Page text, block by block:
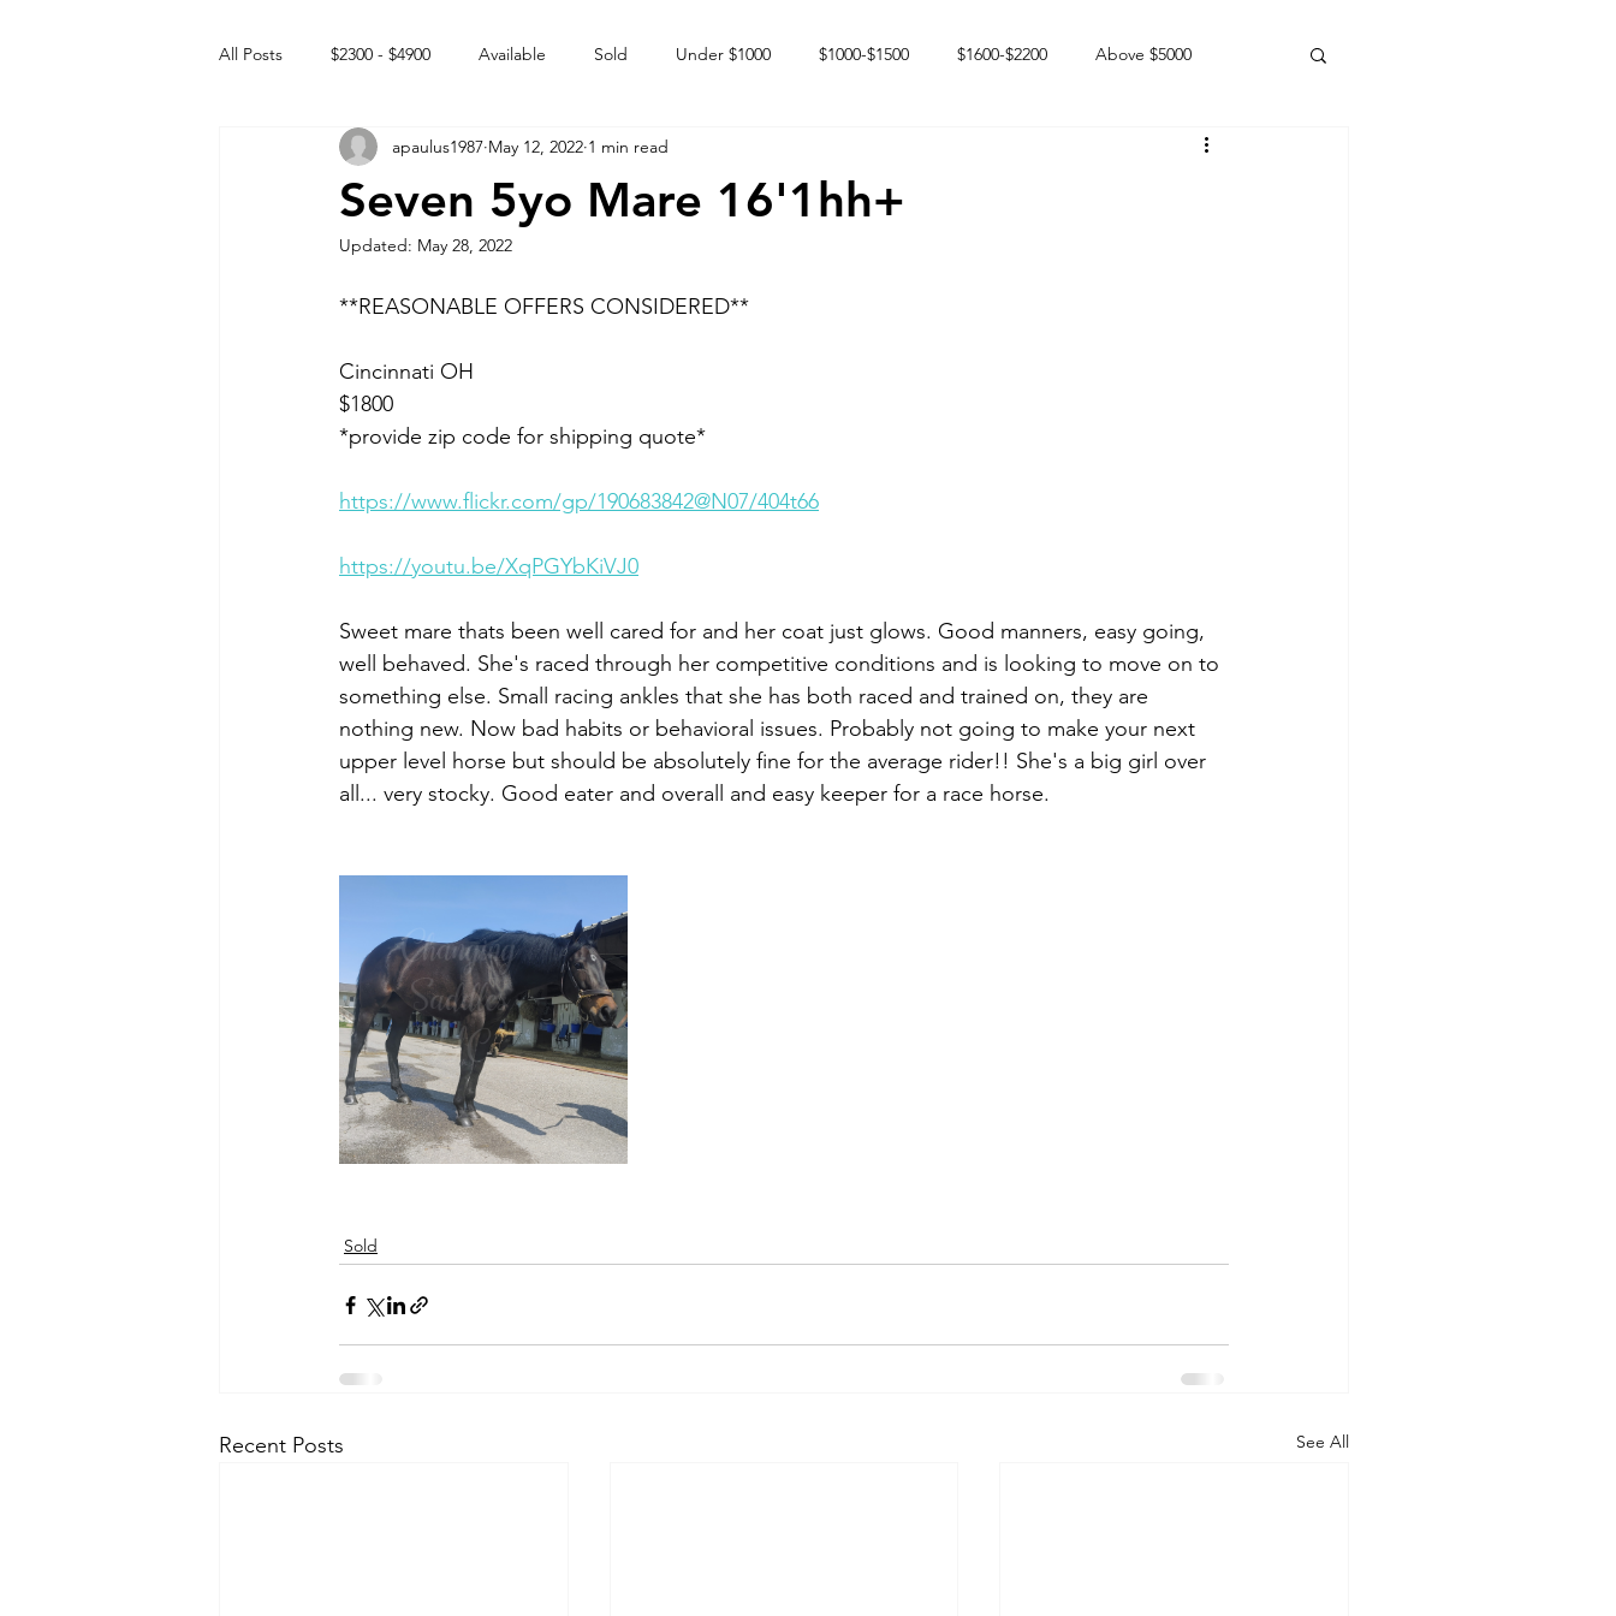
All Posts $2300 - $4900 Available Sold Under $1000 $1000-$1500 $1600-$2200 Above $5000
Free to GOOD home Off the market Happy Endings
Intact Male
Seven 5yo Mare 16'1hh+
apaulus1987 May 12, 2022 1 min read
Updated: May 28, 2022
**REASONABLE OFFERS CONSIDERED**
Cincinnati OH
$1800
*provide zip code for shipping quote*
https://www.flickr.com/gp/190683842@N07/404t66
https://youtu.be/XqPGYbKiVJ0
Sweet mare thats been well cared for and her coat just glows. Good manners, easy going,
well behaved. She's raced through her competitive conditions and is looking to move on to
something else. Small racing ankles that she has both raced and trained on, they are
nothing new. Now bad habits or behavioral issues. Probably not going to make your next
upper level horse but should be absolutely fine for the average rider!! She's a big girl over
all... very stocky. Good eater and overall and easy keeper for a race horse.
Sold
Recent Posts See All